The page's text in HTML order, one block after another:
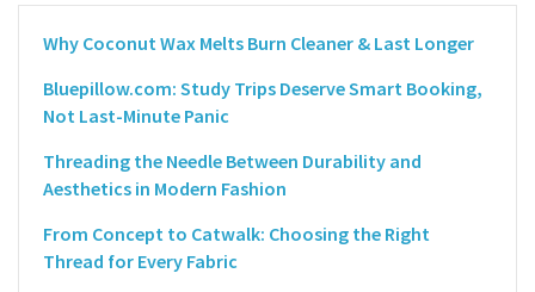
Why Coconut Wax Melts Burn Cleaner & Last Longer
Bluepillow.com: Study Trips Deserve Smart Booking,
Not Last-Minute Panic
Threading the Needle Between Durability and
Aesthetics in Modern Fashion
From Concept to Catwalk: Choosing the Right
Thread for Every Fabric